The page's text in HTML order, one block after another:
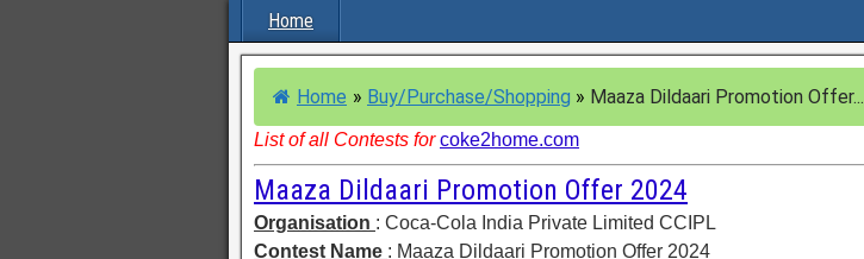
Home
Home » Buy/Purchase/Shopping » Maaza Dildaari Promotion Offer...
List of all Contests forcoke2home.com
Maaza Dildaari Promotion Offer 2024
Organisation : Coca-Cola India Private Limited CCIPL
Contest Name : Maaza Dildaari Promotion Offer 2024